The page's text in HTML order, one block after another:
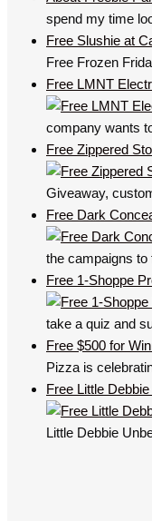
spend my time
Free Slushie at
Free Frozen
Free LMNT
company wants
Free Zippered
Giveaway,
Free Dark
the campaigns
Free 1-Shoppe
take a quiz and
Free $500 for
Pizza is
Free Little
Little Debbie